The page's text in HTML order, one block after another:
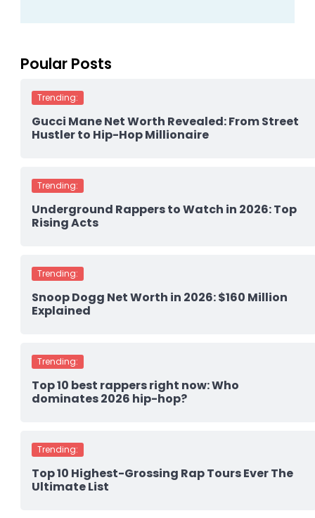
Poular Posts
Trending:
Gucci Mane Net Worth Revealed: From Street
Hustler to Hip-Hop Millionaire
Trending:
Underground Rappers to Watch in 2026: Top
Rising Acts
Trending:
Snoop Dogg Net Worth in 2026: $160 Million
Explained
Trending:
Top 10 best rappers right now: Who
dominates 2026 hip-hop?
Trending:
Top 10 Highest-Grossing Rap Tours Ever The
Ultimate List